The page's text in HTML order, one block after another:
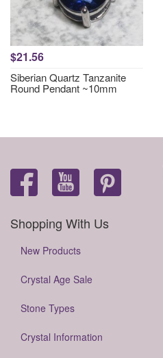
$21.56
Siberian Quartz Tanzanite
Round Pendant ~10mm
Shopping With Us
New Products
Crystal Age Sale
Stone Types
Crystal Information